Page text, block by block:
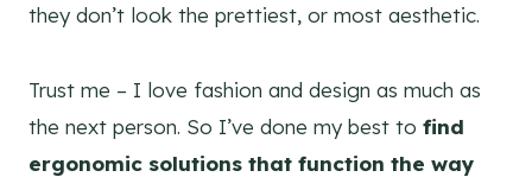
they don’t look the prettiest, or most aesthetic.
Trust me – I love fashion and design as much as
the next person. So I’ve done my best to find
ergonomic solutions that function the way